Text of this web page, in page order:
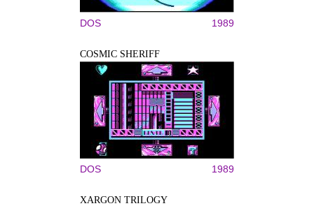
DOS 1989
COSMIC SHERIFF
DOS 1989
XARGON TRILOGY